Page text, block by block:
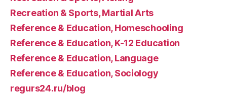
Recreation & Sports, Martial Arts
Reference & Education, Homeschooling
Reference & Education, K-12 Education
Reference & Education, Language
Reference & Education, Sociology
regurs24.ru/blog